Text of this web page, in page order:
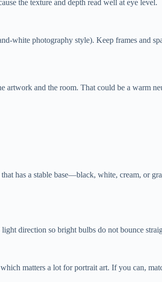
the texture and depth read well at eye level.
white photography style). Keep frames and
and the room. That could be a warm
has a stable base—black, white, cream, or
direction so bright bulbs do not bounce
matters a lot for portrait art. If you can,